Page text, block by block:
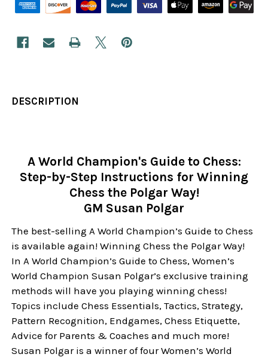
DESCRIPTION
A World Champion's Guide to Chess:
Step-by-Step Instructions for Winning
Chess the Polgar Way!
GM Susan Polgar
The best-selling A World Champion’s Guide to Chess
is available again! Winning Chess the Polgar Way!
In A World Champion’s Guide to Chess, Women’s
World Champion Susan Polgar’s exclusive training
methods will have you playing winning chess!
Topics include Chess Essentials, Tactics, Strategy,
Pattern Recognition, Endgames, Chess Etiquette,
Advice for Parents & Coaches and much more!
Susan Polgar is a winner of four Women’s World